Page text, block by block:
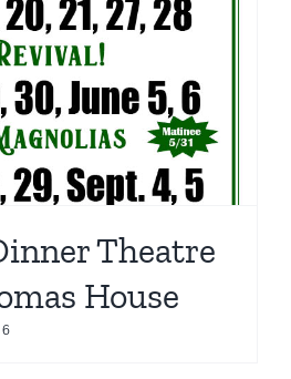
Theatre
House
6